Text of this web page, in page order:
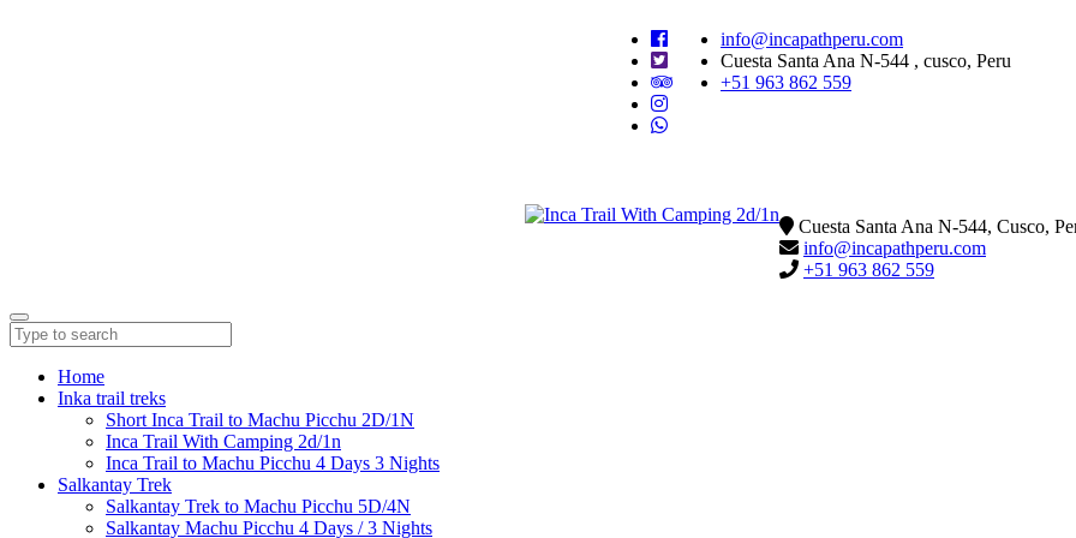
info@incapathperu.com
Cuesta Santa Ana N-544 , cusco, Peru
+51 963 862 559
Cuesta Santa Ana N-544, Cusco,
info@incapathperu.com
+51 963 862 559
Home
Inka trail treks
Short Inca Trail to Machu Picchu 2D/1N
Inca Trail With Camping 2d/1n
Inca Trail to Machu Picchu 4 Days 3 Nights
Salkantay Trek
Salkantay Trek to Machu Picchu 5D/4N
Salkantay Machu Picchu 4 Days / 3 Nights